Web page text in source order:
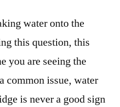
water onto the
this question, this
you are seeing the
common issue, water
is never a good sign